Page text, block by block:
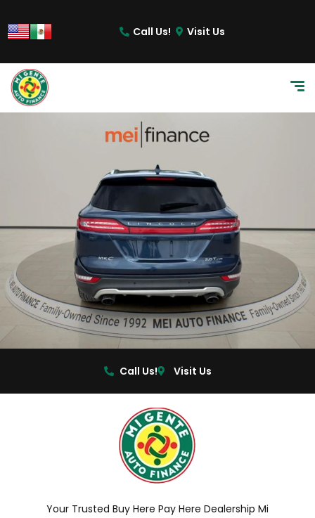
Call Us! Visit Us
Call Us! Visit Us
Your Trusted Buy Here Pay Here Dealership Mi